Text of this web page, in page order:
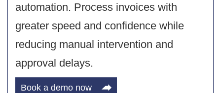
automation. Process invoices with
greater speed and confidence while
reducing manual intervention and
approval delays.
Book a demo now